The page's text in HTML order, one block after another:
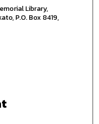
Library,
P.O. Box 8419,